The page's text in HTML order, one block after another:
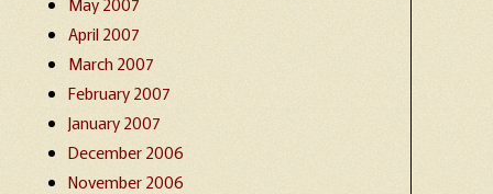
April 2007
March 2007
February 2007
January 2007
December 2006
November 2006